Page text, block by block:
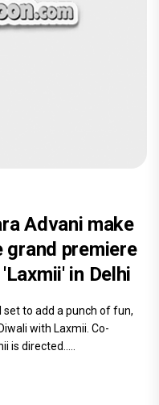
Advani make
premiere
in Delhi
to add a punch of fun,
with Laxmii. Co-
is directed.....